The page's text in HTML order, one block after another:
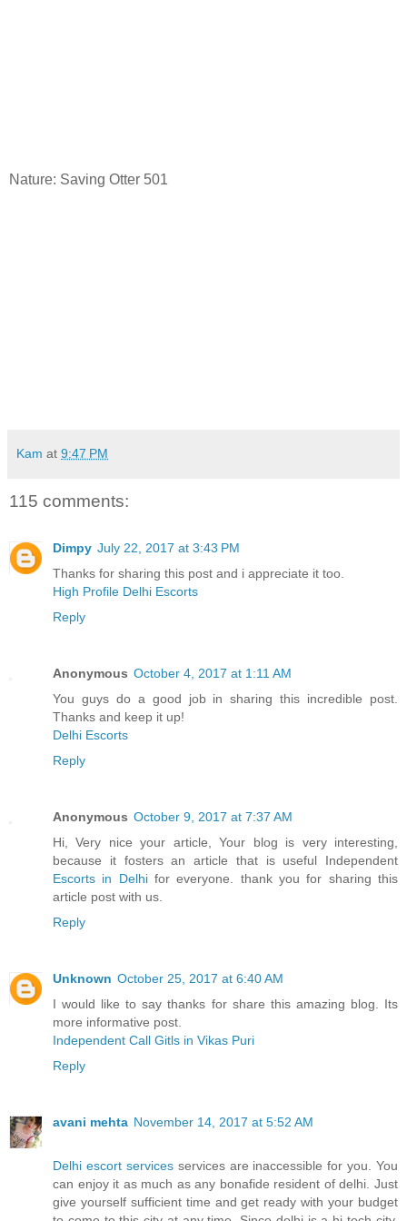
Nature: Saving Otter 501
Kam at 9:47 PM
115 comments:
Dimpy July 22, 2017 at 3:43 PM
Thanks for sharing this post and i appreciate it too.
High Profile Delhi Escorts
Reply
Anonymous October 4, 2017 at 1:11 AM
You guys do a good job in sharing this incredible post.
Thanks and keep it up!
Delhi Escorts
Reply
Anonymous October 9, 2017 at 7:37 AM
Hi, Very nice your article, Your blog is very interesting,
because it fosters an article that is useful Independent
Escorts in Delhifor everyone. thank you for sharing this
article post with us.
Reply
Unknown October 25, 2017 at 6:40 AM
I would like to say thanks for share this amazing blog. Its
more informative post.
Independent Call Gitls in Vikas Puri
Reply
avani mehta November 14, 2017 at 5:52 AM
Delhi escort servicesservices are inaccessible for you. You
can enjoy it as much as any bonafide resident of delhi. Just
give yourself sufficient time and get ready with your budget